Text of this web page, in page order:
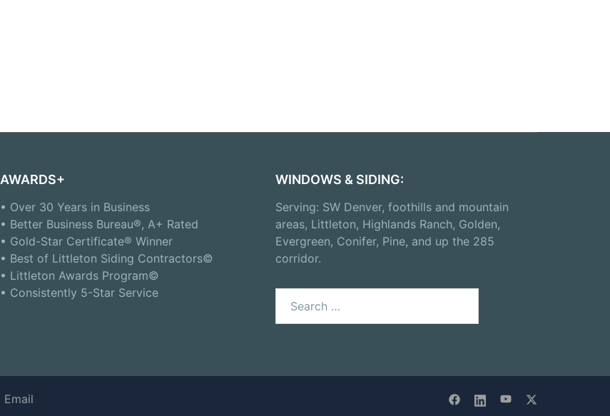
AWARDS+
• Over 30 Years in Business
• Better Business Bureau®, A+ Rated
• Gold-Star Certificate® Winner
• Best of Littleton Siding Contractors©
• Littleton Awards Program©
• Consistently 5-Star Service
WINDOWS & SIDING:
Serving: SW Denver, foothills and mountain
areas, Littleton, Highlands Ranch, Golden,
Evergreen, Conifer, Pine, and up the 285
corridor.
for:
Email